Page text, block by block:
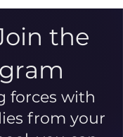
the
forces with
from your